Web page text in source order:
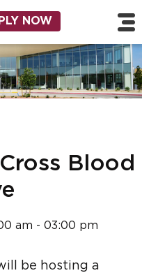
to main content
Navigation
NOW
Blood
am - 03:00 pm
be hosting a